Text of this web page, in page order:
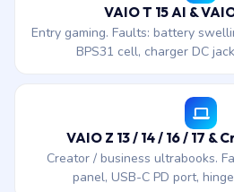
VAIO T 15 AI &
Entry gaming. Faults: battery
BPS31 cell, charger DC
VAIO Z 13 / 14 / 16 / 17 &
Creator / business ultrabooks.
panel, USB-C PD port,